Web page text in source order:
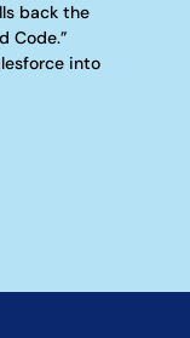
back the
Code.”
into